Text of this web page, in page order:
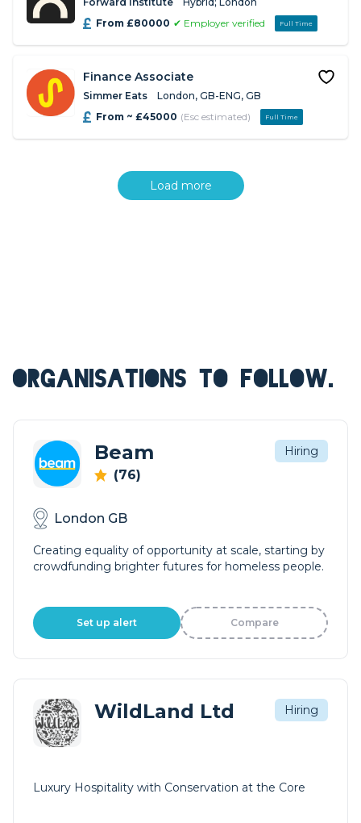
From £80000 ✔ Employer verified Full Time
Finance Associate
Simmer Eats
London, GB-ENG, GB
From ~ £45000 (Esc estimated) Full Time
Load more
ORGANISATIONS TO FOLLOW.
Beam
(76)
Hiring
London GB
Creating equality of opportunity at scale, starting by
crowdfunding brighter futures for homeless people.
Set up alert Compare
WildLand Ltd Hiring
Luxury Hospitality with Conservation at the Core